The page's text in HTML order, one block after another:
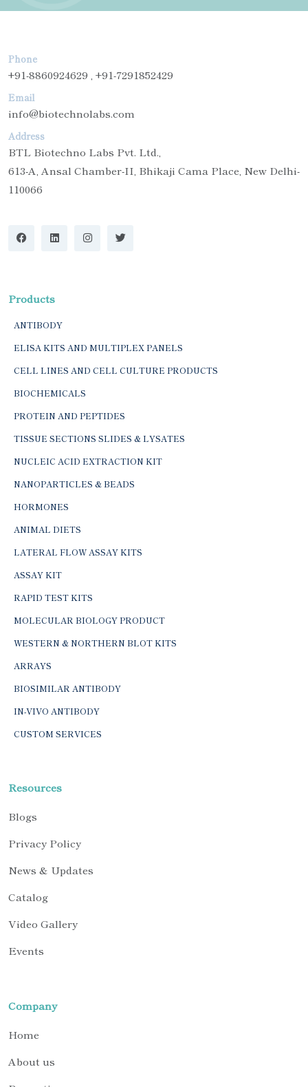
Phone
+91-8860924629 , +91-7291852429
Email
info@biotechnolabs.com
Address
BTL Biotechno Labs Pvt. Ltd.,
613-A, Ansal Chamber-II, Bhikaji Cama Place, New Delhi-
110066
Products
ANTIBODY
ELISA KITS AND MULTIPLEX PANELS
CELL LINES AND CELL CULTURE PRODUCTS
BIOCHEMICALS
PROTEIN AND PEPTIDES
TISSUE SECTIONS SLIDES & LYSATES
NUCLEIC ACID EXTRACTION KIT
NANOPARTICLES & BEADS
HORMONES
ANIMAL DIETS
LATERAL FLOW ASSAY KITS
ASSAY KIT
RAPID TEST KITS
MOLECULAR BIOLOGY PRODUCT
WESTERN & NORTHERN BLOT KITS
ARRAYS
BIOSIMILAR ANTIBODY
IN-VIVO ANTIBODY
CUSTOM SERVICES
Resources
Blogs
Privacy Policy
News & Updates
Catalog
Video Gallery
Events
Company
Home
About us